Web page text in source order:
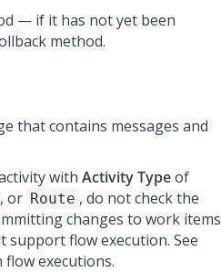
— if it has not yet been
method.
that contains messages and
with Activity Typeof
, or Route , do not check the
changes to work items
support flow execution. See
executions.